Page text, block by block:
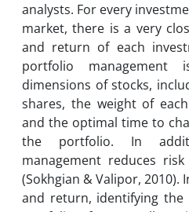
analysts. For every
market, there is a very
and return of each
portfolio
dimensions of stocks,
shares, the weight of
and the optimal time to
the portfolio. In
management reduces
(Sokhgian & Valipor,
and return, identifying